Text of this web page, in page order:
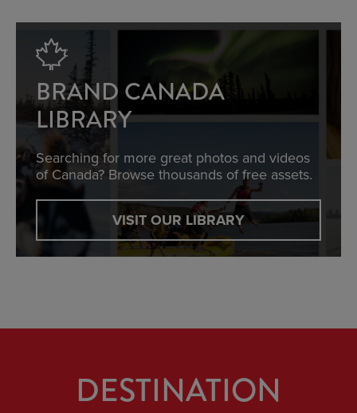
BRAND CANADA
LIBRARY
Searching for more great photos and videos
of Canada? Browse thousands of free assets.
VISIT OUR LIBRARY
DESTINATION